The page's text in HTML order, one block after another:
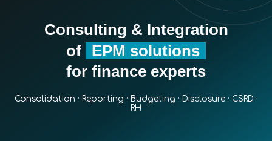
Consulting & Integration
of
EPM solutions
for finance experts
Consolidation · Reporting · Budgeting · Disclosure · CSRD ·
RH